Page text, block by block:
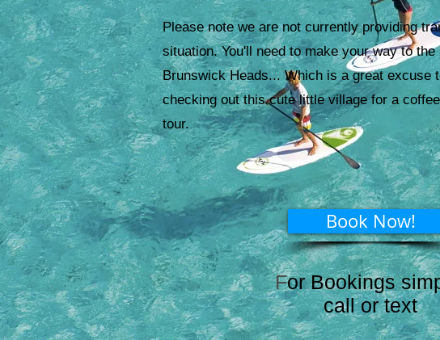
Please note we are not currently providing
situation. You'll need to make your way to
Brunswick Heads... Which is a great excuse
checking out this cute little village for a
tour.
Book Now!
For Bookings
call or text